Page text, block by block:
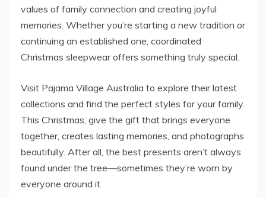
values of family connection and creating joyful
memories. Whether you’re starting a new tradition or
continuing an established one, coordinated
Christmas sleepwear offers something truly special.
Visit Pajama Village Australia to explore their latest
collections and find the perfect styles for your family.
This Christmas, give the gift that brings everyone
together, creates lasting memories, and photographs
beautifully. After all, the best presents aren’t always
found under the tree—sometimes they’re worn by
everyone around it.